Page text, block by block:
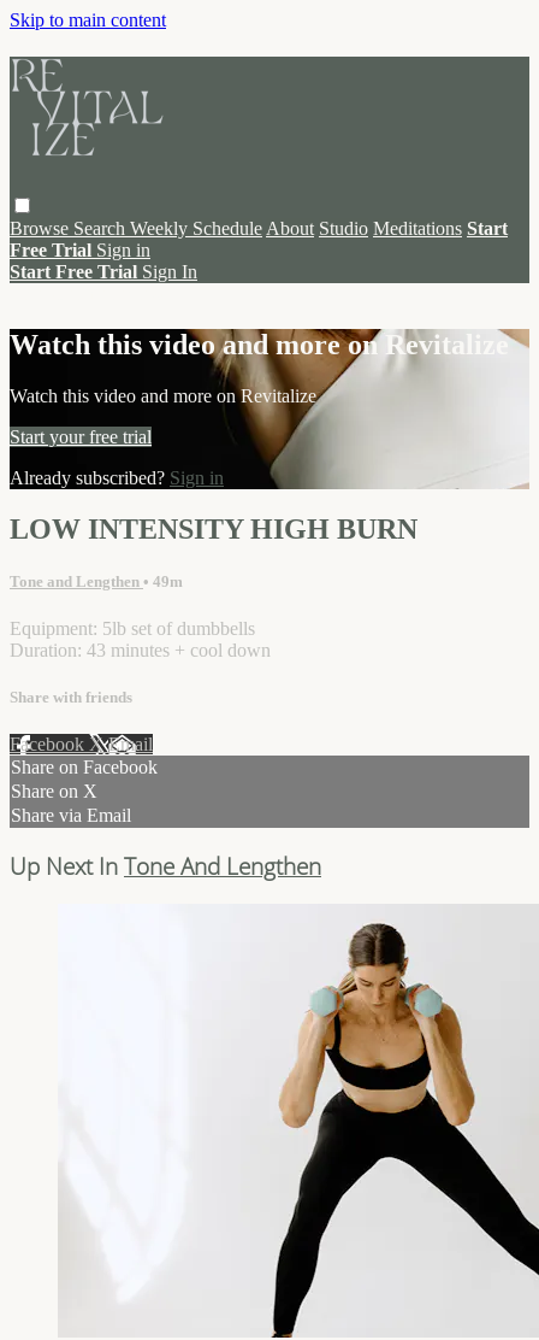
Skip to main content
Browse Search Weekly Schedule About Studio Meditations Start
Free Trial Sign in
Start Free Trial Sign In
Watch this video and more on Revitalize
Watch this video and more on Revitalize
Start your free trial
Already subscribed? Sign in
LOW INTENSITY HIGH BURN
Tone and Lengthen • 49m
Equipment: 5lb set of dumbbells
Duration: 43 minutes + cool down
Share with friends
Facebook XEmail
Share on Facebook
Share on X
Share via Email
Up Next In Tone And Lengthen